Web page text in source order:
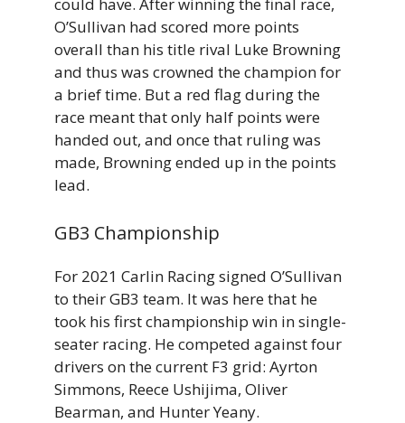
could have. After winning the final race,
O’Sullivan had scored more points
overall than his title rival Luke Browning
and thus was crowned the champion for
a brief time. But a red flag during the
race meant that only half points were
handed out, and once that ruling was
made, Browning ended up in the points
lead.
GB3 Championship
For 2021 Carlin Racing signed O’Sullivan
to their GB3 team. It was here that he
took his first championship win in single-
seater racing. He competed against four
drivers on the current F3 grid: Ayrton
Simmons, Reece Ushijima, Oliver
Bearman, and Hunter Yeany.